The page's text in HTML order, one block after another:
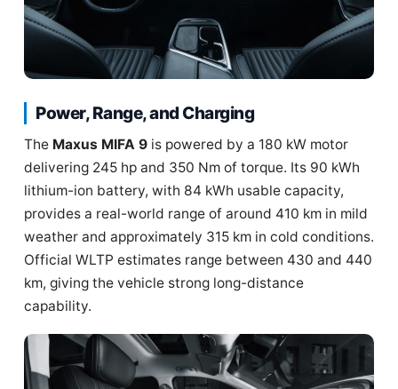
Power, Range, and Charging
The Maxus MIFA 9 is powered by a 180 kW motor
delivering 245 hp and 350 Nm of torque. Its 90 kWh
lithium-ion battery, with 84 kWh usable capacity,
provides a real-world range of around 410 km in mild
weather and approximately 315 km in cold conditions.
Official WLTP estimates range between 430 and 440
km, giving the vehicle strong long-distance
capability.